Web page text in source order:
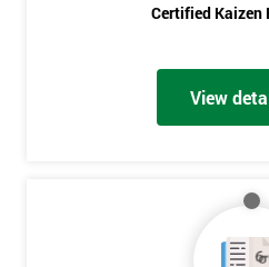
Certified Kaizen
View